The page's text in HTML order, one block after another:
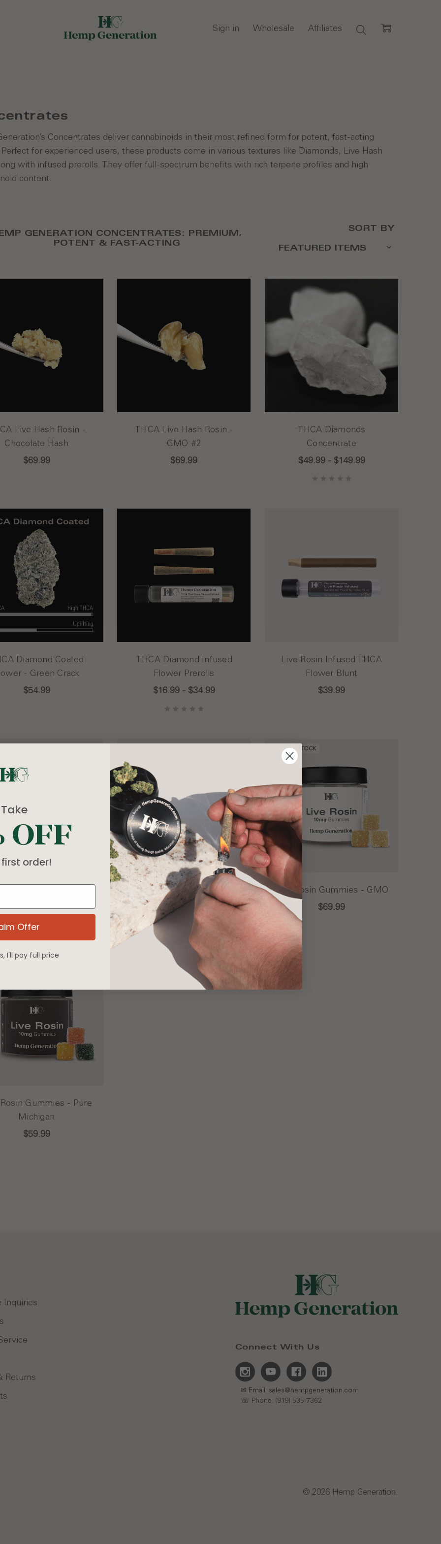
Sign in Wholesale Affiliates
Concentrates deliver cannabinoids in their most refined form for potent, fast-acting
for experienced users, these products come in various textures like Diamonds, Live Hash
with infused prerolls. They offer full-spectrum benefits with rich terpene profiles and high
content.
GENERATION CONCENTRATES: PREMIUM,
POTENT & FAST-ACTING
SORT BY
Live Hash Rosin -
Chocolate Hash
$69.99
THCA Live Hash Rosin -
GMO #2
$69.99
THCA Diamonds
Concentrate
$49.99 - $149.99
Diamond Coated
- Green Crack
$54.99
THCA Diamond Infused
Flower Prerolls
$16.99 - $34.99
Live Rosin Infused THCA
Flower Blunt
$39.99
Live Rosin Gummies -
Chocolate Hash
$69.99
OUT OF STOCK
Live Rosin Gummies - GMO
$69.99
Gummies - Pure
Michigan
$59.99
Inquiries
Returns
Connect With Us
✉ Email: sales@hempgeneration.com
☏ Phone: (919) 535-7362
© 2026 Hemp Generation.
Take
OFF
order!
Offer
I'll pay full price